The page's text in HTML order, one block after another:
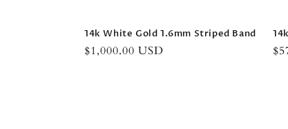
n
:
14k White Gold 1.6mm Striped Band
Regular
$1,000.00 USD